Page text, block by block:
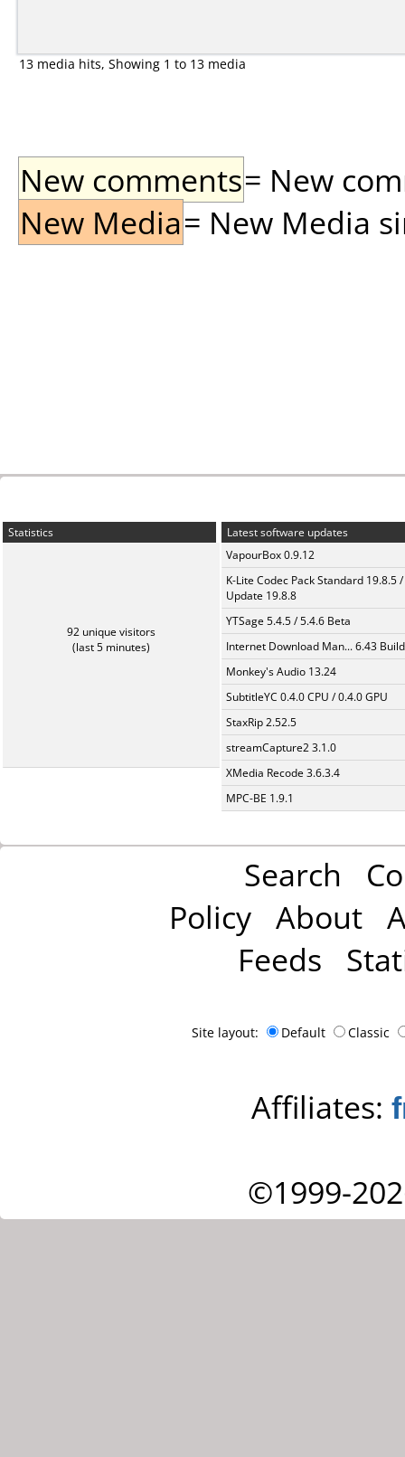
13 media hits, Showing 1 to 13 media
New comments= New
New Media= New Media
Statistics
92 unique visitors
(last 5 minutes)
Latest software updates
VapourBox 0.9.12
K-Lite Codec Pack Standard 19.8.5 /
Update 19.8.8
YTSage 5.4.5 / 5.4.6 Beta
Internet Download Man... 6.43
Monkey's Audio 13.24
SubtitleYC 0.4.0 CPU / 0.4.0 GPU
StaxRip 2.52.5
streamCapture2 3.1.0
XMedia Recode 3.6.3.4
MPC-BE 1.9.1
Search
Policy About
Feeds
Site layout: Default Classic
Affiliates:
©1999-